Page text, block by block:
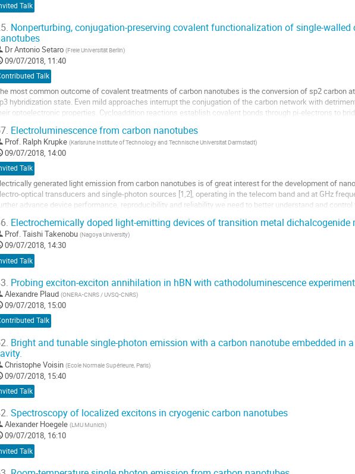
Talk
Nonperturbing, conjugation-preserving covalent functionalization of single-walled
DrAntonio Setaro (Freie Universität Berlin)
09/07/2018, 11:40
Talk
most common outcome of covalent treatments of carbon nanotubes is the conversion of sp2 carbon
hybridization state. Even mild approaches interrupt the conjugation of the carbon network with
optoelectronic properties. Cycloaddition reactions establish covalent bonds through pi-electrons to
Electroluminescence from carbon nanotubes
Prof. Ralph Krupke (Karlsruhe Institute of Technology and Technische Universitat Darmstadt)
09/07/2018, 14:00
Talk
generated light emission from carbon nanotubes is of great interest for the development of
optical transducers and single-photon sources [1,2], operating in the telecom band and at GHz
advance device performance, reproducibility and reliability we need to better understand and
Electrochemically doped light-emitting devices of transition metal dichalcogenide
Prof.Taishi Takenobu (Nagoya University)
09/07/2018, 14:30
Talk
Probing exciton-exciton annihilation in hBN with cathodoluminescence
Alexandre Plaud (ONERA-CNRS / UVSQ-CNRS)
09/07/2018, 15:00
Talk
Bright and tunable single-photon emission with a carbon nanotube embedded in
Christophe Voisin (Ecole Normale Supérieure, Paris)
09/07/2018, 15:40
Talk
Spectroscopy of localized excitons in cryogenic carbon nanotubes
Alexander Hoegele (LMU Munich)
09/07/2018, 16:10
Talk